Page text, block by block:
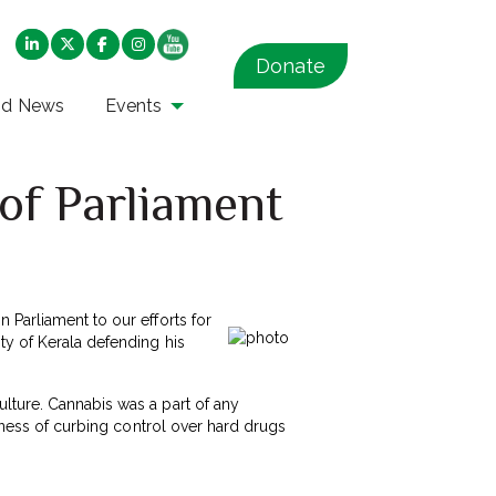
News Events
Donate
Parliament
Parliament to our efforts for
of Kerala defending his
Cannabis was a part of any
of curbing control over hard drugs